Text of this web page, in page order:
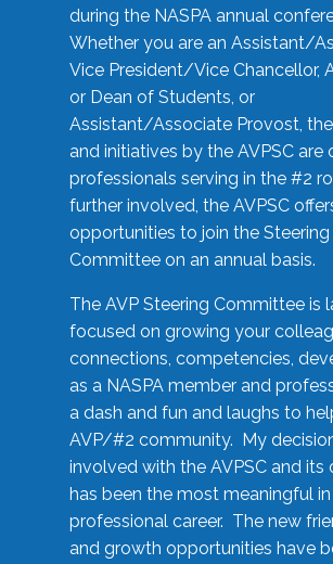
during the NASPA annual
Whether you are an Assistant/
Vice President/Vice Chancellor,
or Dean of Students, or
Assistant/Associate Provost,
and initiatives by the AVPSC are
professionals serving in the #2
further involved, the AVPSC
opportunities to join the Steering
Committee on an annual basis.
The AVP Steering Committee is
focused on growing your
connections, competencies,
as a NASPA member and
a dash and fun and laughs to
AVP/#2 community. My
involved with the AVPSC and its
has been the most meaningful
professional career. The new
and growth opportunities have